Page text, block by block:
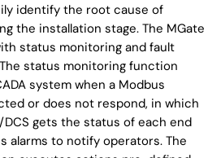
identify the root cause of
the installation stage. The MGate
status monitoring and fault
status monitoring function
system when a Modbus
or does not respond, in which
gets the status of each end
alarms to notify operators. The